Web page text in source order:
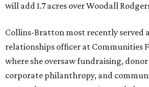
will add 1.7 acres over Woodall
Collins-Bratton most recently served
relationships officer at Communities
where she oversaw fundraising,
corporate philanthropy, and